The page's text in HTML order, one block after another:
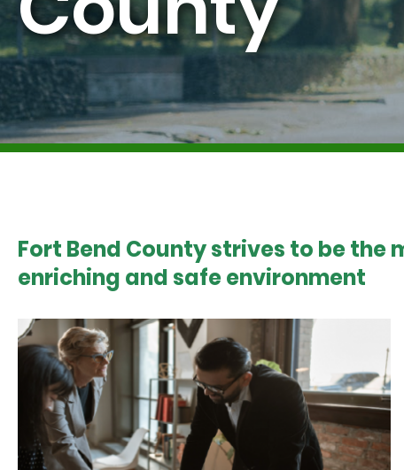
Fort Bend County strives to be
enriching and safe environment